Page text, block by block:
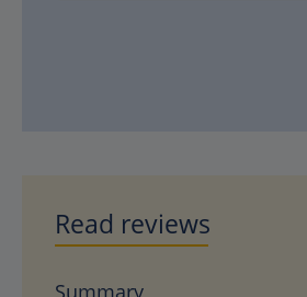
Read reviews
Summary